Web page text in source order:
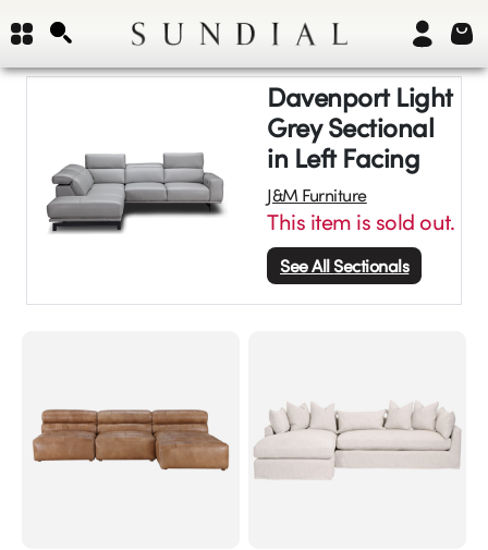
Davenport Light
Grey Sectional
in Left Facing
J&M Furniture
This item is sold out.
See AllSectionals